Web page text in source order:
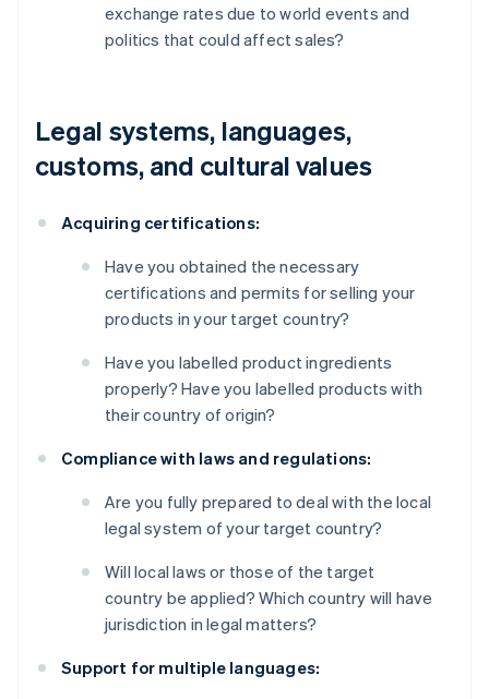
exchange rates due to world events and
politics that could affect sales?
Legal systems, languages,
customs, and cultural values
Acquiring certifications:
Have you obtained the necessary
certifications and permits for selling your
products in your target country?
Have you labelled product ingredients
properly? Have you labelled products with
their country of origin?
Compliance with laws and regulations:
Are you fully prepared to deal with the local
legal system of your target country?
Will local laws or those of the target
country be applied? Which country will have
jurisdiction in legal matters?
Support for multiple languages: